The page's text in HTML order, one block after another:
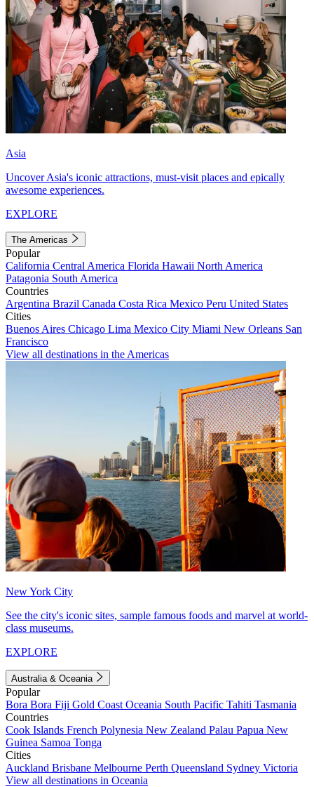
Asia
Uncover Asia's iconic attractions, must-visit places and epically
awesome experiences.
EXPLORE
The Americas
Popular
California Central America Florida Hawaii North America
Patagonia South America
Countries
Argentina Brazil Canada Costa Rica Mexico Peru United States
Cities
Buenos Aires Chicago Lima Mexico City Miami New Orleans San
Francisco
View all destinations in the Americas
New York City
See the city's iconic sites, sample famous foods and marvel at world-
class museums.
EXPLORE
Australia & Oceania
Popular
Bora Bora Fiji Gold Coast Oceania South Pacific Tahiti Tasmania
Countries
Cook Islands French Polynesia New Zealand Palau Papua New
Guinea Samoa Tonga
Cities
Auckland Brisbane Melbourne Perth Queensland Sydney Victoria
View all destinations in Oceania